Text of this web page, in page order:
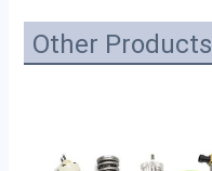
Other Products